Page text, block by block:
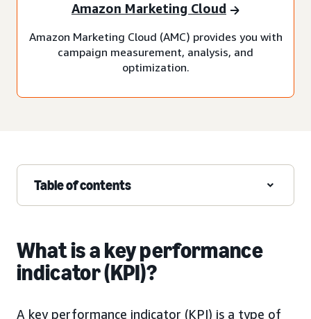
Amazon Marketing Cloud
Amazon Marketing Cloud (AMC) provides you with
campaign measurement, analysis, and
optimization.
Table of contents
What is a key performance
indicator (KPI)?
A key performance indicator (KPI) is a type of